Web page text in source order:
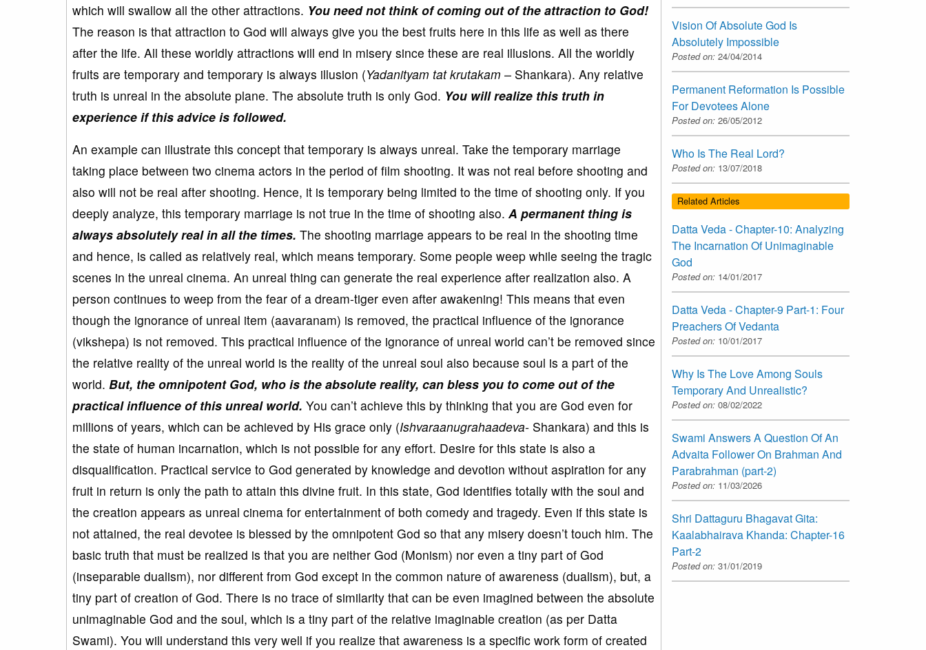
which will swallow all the other attractions. You need not think of coming out of the attraction to God!
The reason is that attraction to God will always give you the best fruits here in this life as well as there
after the life. All these worldly attractions will end in misery since these are real illusions. All the worldly
fruits are temporary and temporary is always illusion (Yadanityam tat krutakam – Shankara). Any relative
truth is unreal in the absolute plane. The absolute truth is only God. You will realize this truth in
experience if this advice is followed.
An example can illustrate this concept that temporary is always unreal. Take the temporary marriage
taking place between two cinema actors in the period of film shooting. It was not real before shooting and
also will not be real after shooting. Hence, it is temporary being limited to the time of shooting only. If you
deeply analyze, this temporary marriage is not true in the time of shooting also. A permanent thing is
always absolutely real in all the times. The shooting marriage appears to be real in the shooting time
and hence, is called as relatively real, which means temporary. Some people weep while seeing the tragic
scenes in the unreal cinema. An unreal thing can generate the real experience after realization also. A
person continues to weep from the fear of a dream-tiger even after awakening! This means that even
though the ignorance of unreal item (aavaranam) is removed, the practical influence of the ignorance
(vikshepa) is not removed. This practical influence of the ignorance of unreal world can’t be removed since
the relative reality of the unreal world is the reality of the unreal soul also because soul is a part of the
world. But, the omnipotent God, who is the absolute reality, can bless you to come out of the
practical influence of this unreal world. You can’t achieve this by thinking that you are God even for
millions of years, which can be achieved by His grace only (Ishvaraanugrahaadeva- Shankara) and this is
the state of human incarnation, which is not possible for any effort. Desire for this state is also a
disqualification. Practical service to God generated by knowledge and devotion without aspiration for any
fruit in return is only the path to attain this divine fruit. In this state, God identifies totally with the soul and
the creation appears as unreal cinema for entertainment of both comedy and tragedy. Even if this state is
not attained, the real devotee is blessed by the omnipotent God so that any misery doesn’t touch him. The
basic truth that must be realized is that you are neither God (Monism) nor even a tiny part of God
(inseparable dualism), nor different from God except in the common nature of awareness (dualism), but, a
tiny part of creation of God. There is no trace of similarity that can be even imagined between the absolute
unimaginable God and the soul, which is a tiny part of the relative imaginable creation (as per Datta
Swami). You will understand this very well if you realize that awareness is a specific work form of created
Vision Of Absolute God Is
Absolutely Impossible
Posted on: 24/04/2014
Permanent Reformation Is Possible
For Devotees Alone
Posted on: 26/05/2012
Who Is The Real Lord?
Posted on: 13/07/2018
Related Articles
Datta Veda - Chapter-10: Analyzing
The Incarnation Of Unimaginable
God
Posted on: 14/01/2017
Datta Veda - Chapter-9 Part-1: Four
Preachers Of Vedanta
Posted on: 10/01/2017
Why Is The Love Among Souls
Temporary And Unrealistic?
Posted on: 08/02/2022
Swami Answers A Question Of An
Advaita Follower On Brahman And
Parabrahman (part-2)
Posted on: 11/03/2026
Shri Dattaguru Bhagavat Gita:
Kaalabhairava Khanda: Chapter-16
Part-2
Posted on: 31/01/2019